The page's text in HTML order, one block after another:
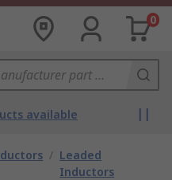
0
available
/ Leaded
Inductors